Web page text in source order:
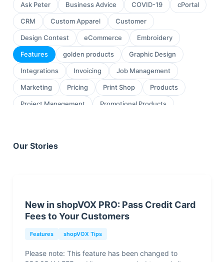
Ask Peter Business Advice COVID-19 cPortal
CRM Custom Apparel Customer
Design Contest eCommerce Embroidery
Features golden products Graphic Design
Integrations Invoicing Job Management
Marketing Pricing Print Shop Products
Project Management Promotional Products
Our Stories
New in shopVOX PRO: Pass Credit Card
Fees to Your Customers
Features shopVOX Tips
Please note: This feature has been changed to